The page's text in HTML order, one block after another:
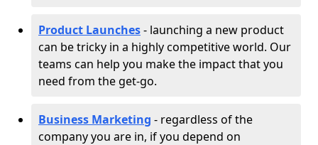
Product Launches- launching a new product
can be tricky in a highly competitive world. Our
teams can help you make the impact that you
need from the get-go.
Business Marketing - regardless of the
company you are in, if you depend on